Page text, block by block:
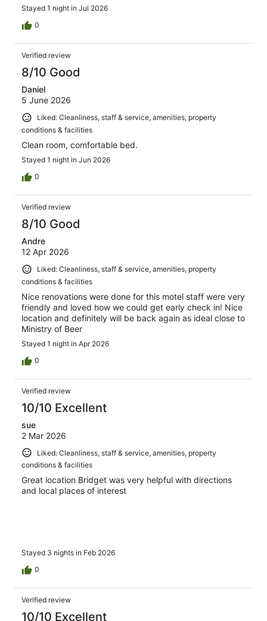
Stayed 1 night in Jul 2026
0
Verified review
8/10 Good
Daniel
5 June 2026
Liked: Cleanliness, staff & service, amenities, property
conditions & facilities
Clean room, comfortable bed.
Stayed 1 night in Jun 2026
0
Verified review
8/10 Good
Andre
12 Apr 2026
Liked: Cleanliness, staff & service, amenities, property
conditions & facilities
Nice renovations were done for this motel staff were very
friendly and loved how we could get early check in! Nice
location and definitely will be back again as ideal close to
Ministry of Beer
Stayed 1 night in Apr 2026
0
Verified review
10/10 Excellent
sue
2 Mar 2026
Liked: Cleanliness, staff & service, amenities, property
conditions & facilities
Great location Bridget was very helpful with directions
and local places of interest
Stayed 3 nights in Feb 2026
0
Verified review
10/10 Excellent